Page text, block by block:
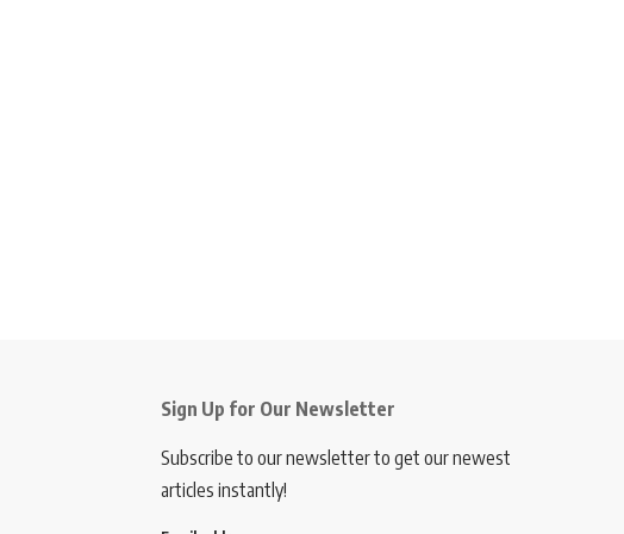
Sign Up for Our Newsletter
Subscribe to our newsletter to get our newest
articles instantly!